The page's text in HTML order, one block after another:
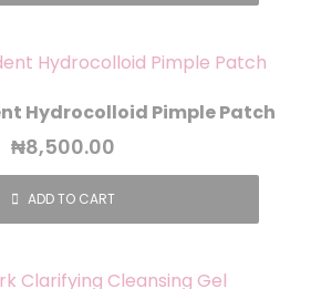
Hydrocolloid Pimple Patch
₦8,500.00
ADD TO CART